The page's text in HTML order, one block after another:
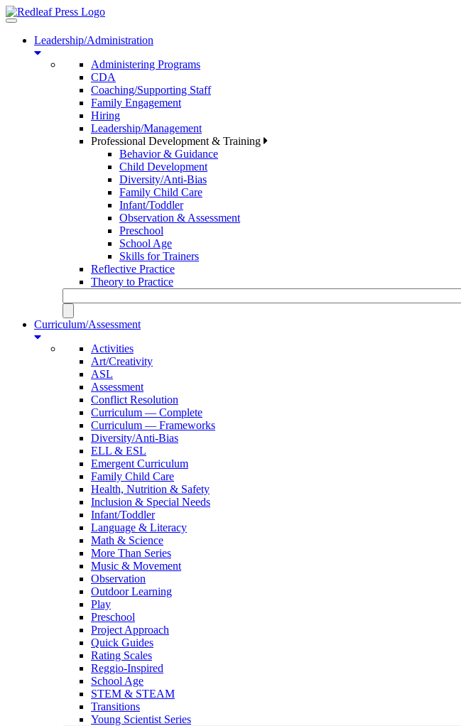
Toggle
navigationLeadership/Administration
Administering Programs
CDA
Coaching/Supporting Staff
Family Engagement
Hiring
Leadership/Management
Professional Development & Training
Behavior & Guidance
Child Development
Diversity/Anti-Bias
Family Child Care
Infant/Toddler
Observation & Assessment
Preschool
School Age
Skills for Trainers
Reflective Practice
Theory to Practice
Curriculum/Assessment
Activities
Art/Creativity
ASL
Assessment
Conflict Resolution
Curriculum — Complete
Curriculum — Frameworks
Diversity/Anti-Bias
ELL & ESL
Emergent Curriculum
Family Child Care
Health, Nutrition & Safety
Inclusion & Special Needs
Infant/Toddler
Language & Literacy
Math & Science
More Than Series
Music & Movement
Observation
Outdoor Learning
Play
Preschool
Project Approach
Quick Guides
Rating Scales
Reggio-Inspired
School Age
STEM & STEAM
Transitions
Young Scientist Series